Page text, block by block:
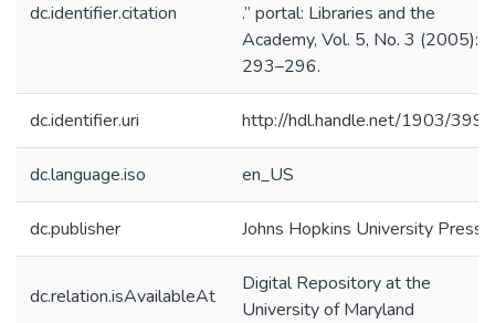
dc.identifier.citation
.” portal: Libraries and the
Academy, Vol. 5, No. 3 (2005):
293–296.
dc.identifier.uri http://hdl.handle.net/1903/3997
dc.language.iso en_US
dc.publisher Johns Hopkins University Press
dc.relation.isAvailableAt
Digital Repository at the
University of Maryland